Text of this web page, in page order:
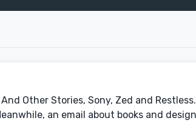
Other Stories, Sony, Zed and
an email about books and